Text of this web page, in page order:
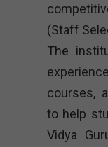
(Staff
The
courses,
to help
Vidya